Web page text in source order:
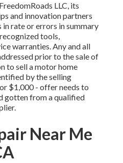
LLC, its
and innovation partners
rate or errors in summary
tools,
warranties. Any and all
prior to the sale of
to sell a motor home
by the selling
$1,000 - offer needs to
gotten from a qualified
Near Me